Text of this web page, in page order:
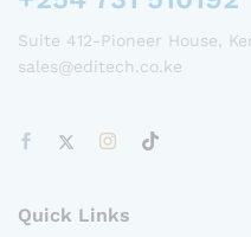
Suite 412-Pioneer House,
sales@editech.co.ke
Quick Links